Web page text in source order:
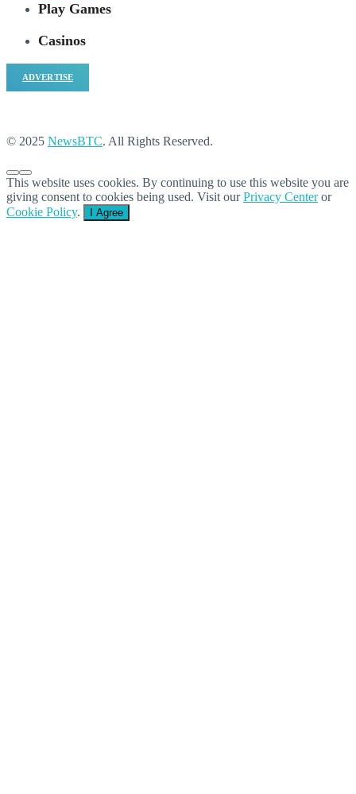
Play Games
Casinos
ADVERTISE
© 2025 NewsBTC. All Rights Reserved.
This website uses cookies. By continuing to use this website you are
giving consent to cookies being used. Visit ourPrivacy Centeror
Cookie Policy. I Agree